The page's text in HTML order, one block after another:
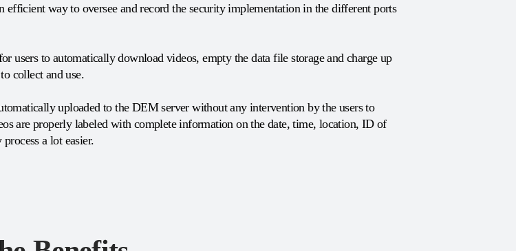
way to oversee and record the security implementation in the different ports
users to automatically download videos, empty the data file storage and charge up
collect and use.
uploaded to the DEM server without any intervention by the users to
are properly labeled with complete information on the date, time, location, ID of
a lot easier.